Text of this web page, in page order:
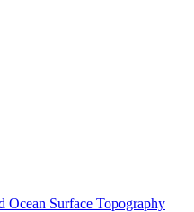
Surface Topography